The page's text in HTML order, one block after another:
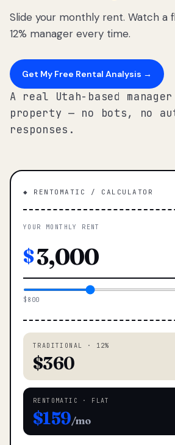
Slide your monthly rent. Watch a
12% manager every time.
Get My Free Rental Analysis →
A real Utah-based
property — no bots, no
responses.
◆ RENTOMATIC / CALCULATOR
YOUR MONTHLY RENT
$
$800
TRADITIONAL · 12%
$360
RENTOMATIC · FLAT
$159/mo